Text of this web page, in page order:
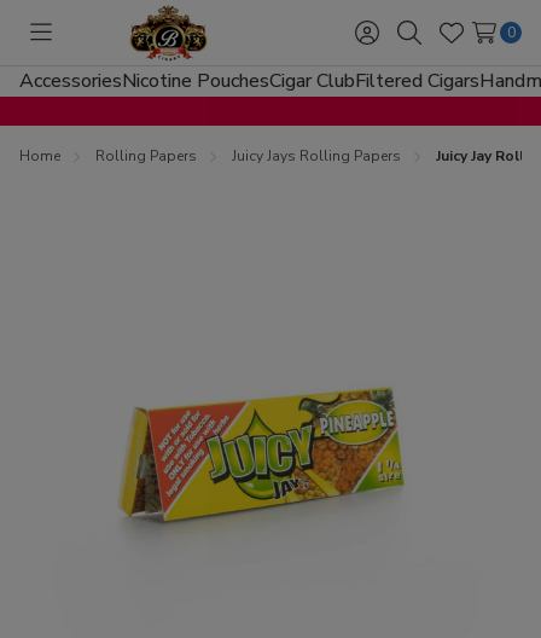
Toggle
menu
Sign
in
SearchWish
Lists
0
AccessoriesNicotine PouchesCigar ClubFiltered Cigars
Home Rolling Papers Juicy Jays Rolling Papers Juicy Jay